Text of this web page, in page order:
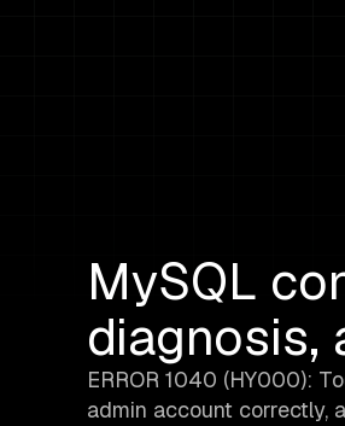
MySQL
diagnosis,
ERROR 1040 (HY000):
admin account correctly,